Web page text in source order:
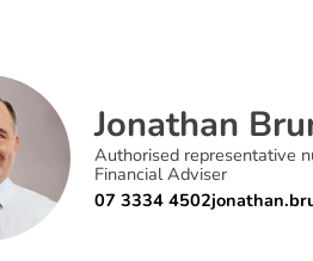
Jonathan Bru
Authorised representative
Financial Adviser
07 3334 4502